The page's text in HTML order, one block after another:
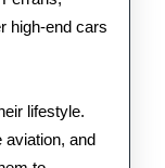
high-end cars
lifestyle.
aviation, and